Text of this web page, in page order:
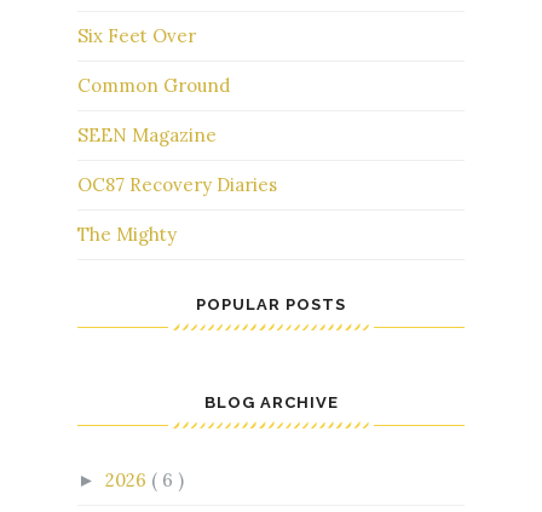
Six Feet Over
Common Ground
SEEN Magazine
OC87 Recovery Diaries
The Mighty
POPULAR POSTS
BLOG ARCHIVE
► 2026 ( 6 )